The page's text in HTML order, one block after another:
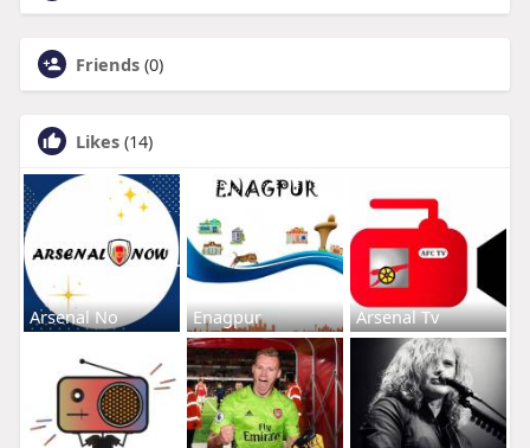
Friends (0)
Likes (14)
Arsenal No Enagpur Arsenal Tv